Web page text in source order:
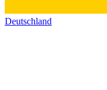
Deutschland